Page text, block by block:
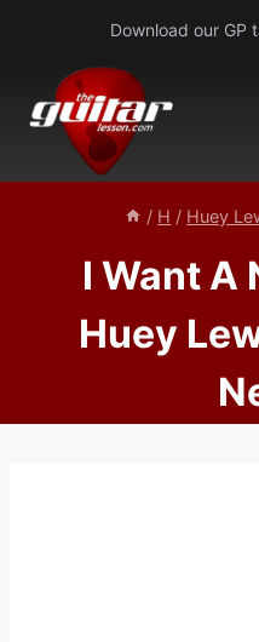
content
Download our GP
/ H / Huey
I Want A
Huey